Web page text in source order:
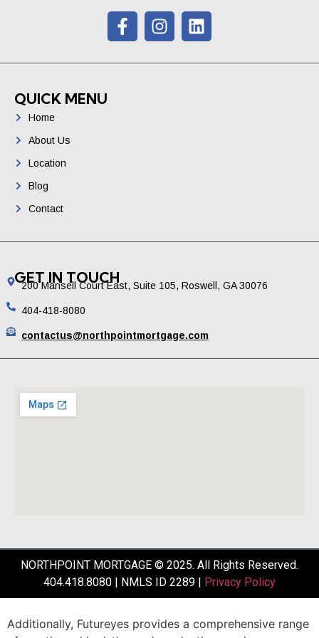
QUICK MENU
Home
About Us
Location
Blog
Contact
GET IN TOUCH
200 Mansell Court East, Suite 105, Roswell, GA 30076
404-418-8080
contactus@northpointmortgage.com
NORTHPOINT MORTGAGE © 2025. All Rights Reserved.
404.418.8080 | NMLS ID 2289 | Privacy Policy
Additionally, Futureyes provides a comprehensive range